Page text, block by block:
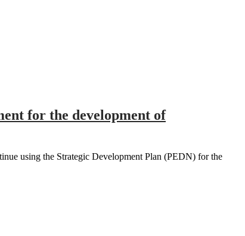
for the development of
using the Strategic Development Plan (PEDN) for the